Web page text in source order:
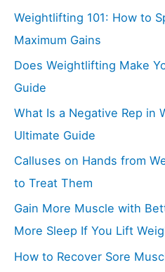
Weightlifting 101: How to
Maximum Gains
Does Weightlifting Make
Guide
What Is a Negative Rep in
Ultimate Guide
Calluses on Hands from
to Treat Them
Gain More Muscle with
More Sleep If You Lift
How to Recover Sore